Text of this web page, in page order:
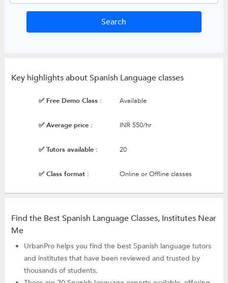
Key highlights about Spanish Language classes
✅ Free Demo Class : Available
✅ Average price : INR 550/hr
✅ Tutors available : 20
✅ Class format : Online or Offline classes
Find the Best Spanish Language Classes, Institutes Near
Me
UrbanPro helps you find the best Spanish language tutors
and institutes that have been reviewed and trusted by
thousands of students.